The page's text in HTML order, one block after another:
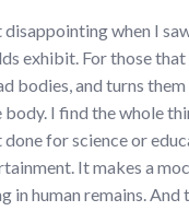
when I
exhibit. For those that
bodies, and turns
body. I find the whole
done for science or
It makes a
in human remains. And